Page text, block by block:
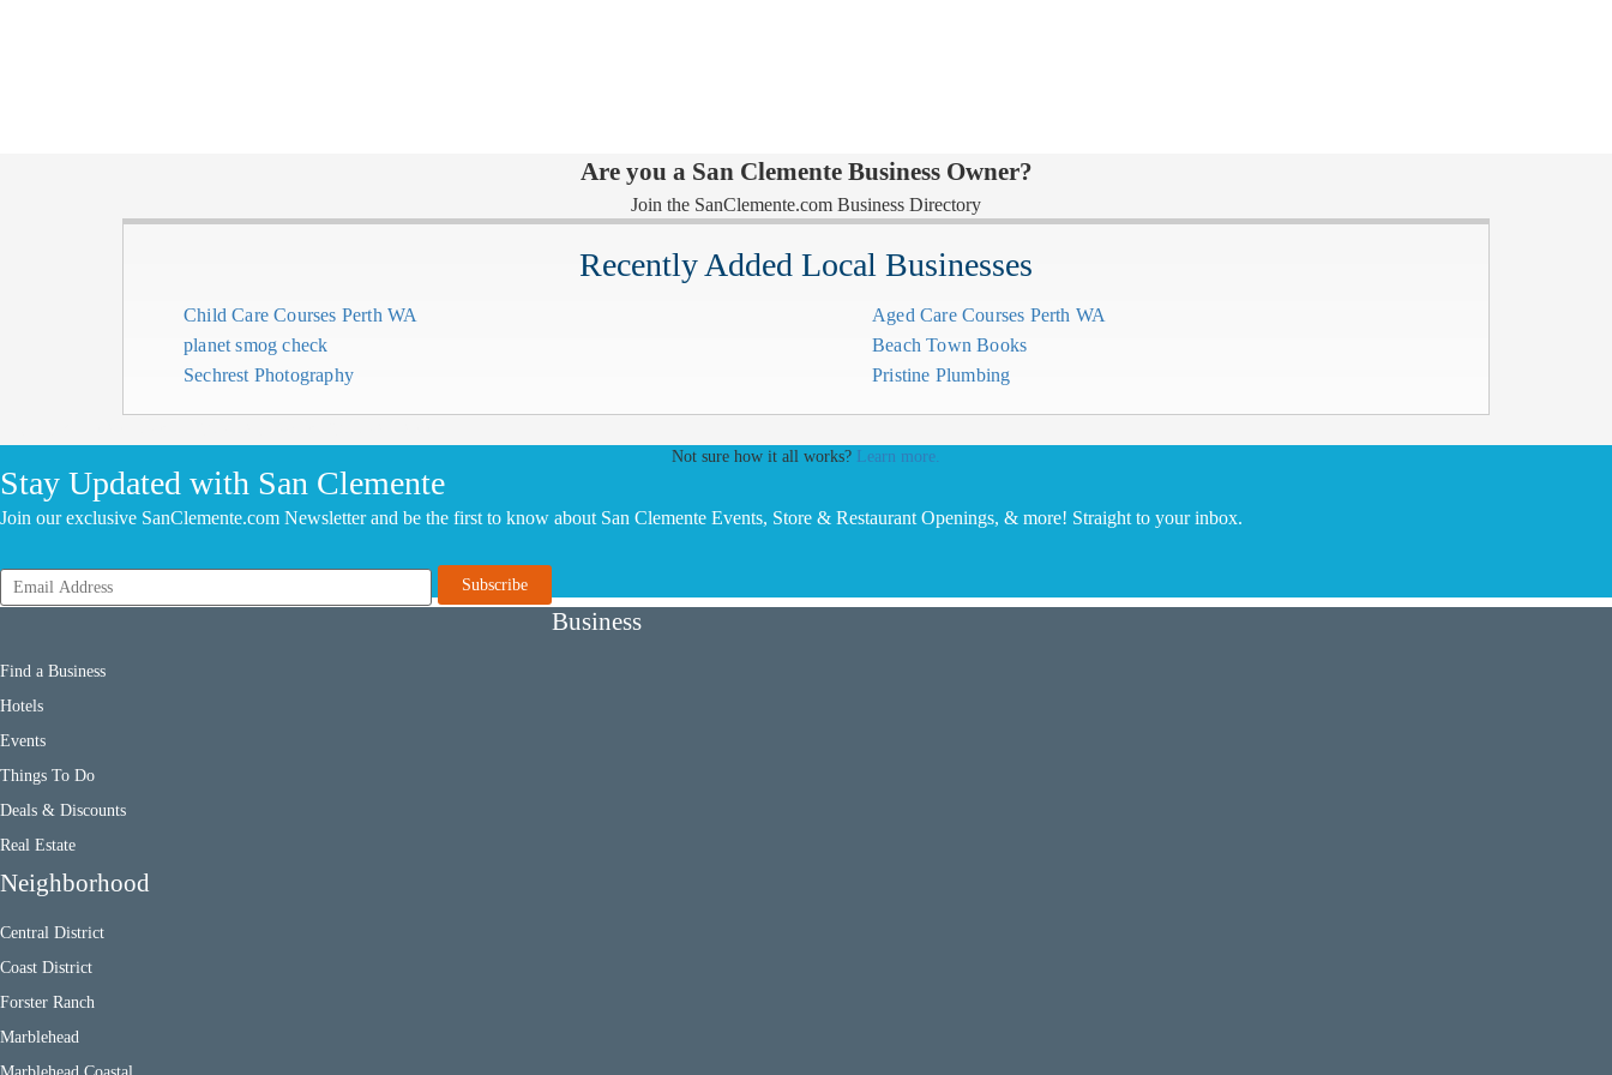
Are you a San Clemente Business Owner?
Join the SanClemente.com Business Directory
Recently Added Local Businesses
Child Care Courses Perth WA
planet smog check
Sechrest Photography
Aged Care Courses Perth WA
Beach Town Books
Pristine Plumbing
Not sure how it all works? Learn more.
Stay Updated with San Clemente
Join our exclusive SanClemente.com Newsletter and be the first to know about San Clemente Events, Store & Restaurant Openings, & more! Straight to your inbox.
Business
Find a Business
Hotels
Events
Things To Do
Deals & Discounts
Real Estate
Neighborhood
Central District
Coast District
Forster Ranch
Marblehead